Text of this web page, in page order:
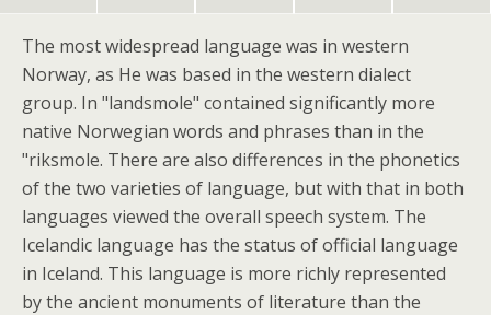
The most widespread language was in western
Norway, as He was based in the western dialect
group. In "landsmole" contained significantly more
native Norwegian words and phrases than in the
"riksmole. There are also differences in the phonetics
of the two varieties of language, but with that in both
languages viewed the overall speech system. The
Icelandic language has the status of official language
in Iceland. This language is more richly represented
by the ancient monuments of literature than the